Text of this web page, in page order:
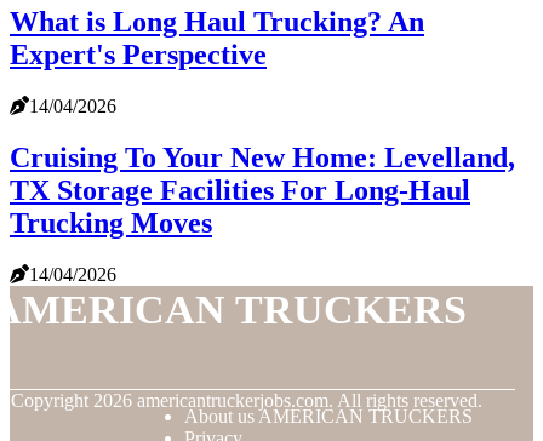
What is Long Haul Trucking? An
Expert's Perspective
14/04/2026
Cruising To Your New Home: Levelland,
TX Storage Facilities For Long-Haul
Trucking Moves
14/04/2026
TRUCKERS
Copyright 2026 americantruckerjobs.com. All rights reserved.
About us AMERICAN TRUCKERS